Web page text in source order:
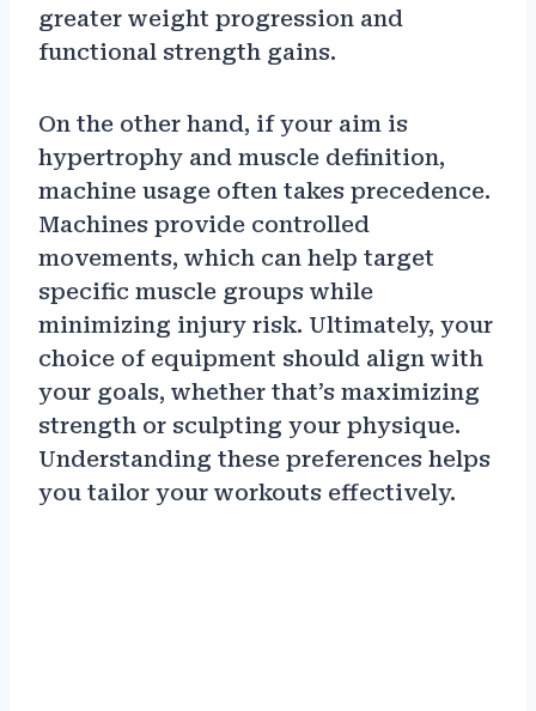
greater weight progression and
functional strength gains.
On the other hand, if your aim is
hypertrophy and muscle definition,
machine usage often takes precedence.
Machines provide controlled
movements, which can help target
specific muscle groups while
minimizing injury risk. Ultimately, your
choice of equipment should align with
your goals, whether that’s maximizing
strength or sculpting your physique.
Understanding these preferences helps
you tailor your workouts effectively.